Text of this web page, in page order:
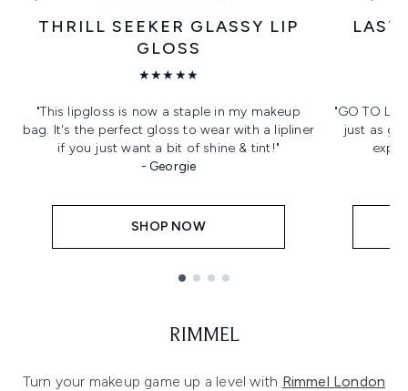
THRILL SEEKER GLASSY LIP
GLOSS
★★★★★
"This lipgloss is now a staple in my makeup
bag. It's the perfect gloss to wear with a lipliner
if you just want a bit of shine & tint!"
- Georgie
SHOP NOW
"GO TO
just as
RIMMEL
Turn your makeup game up a level with Rimmel London